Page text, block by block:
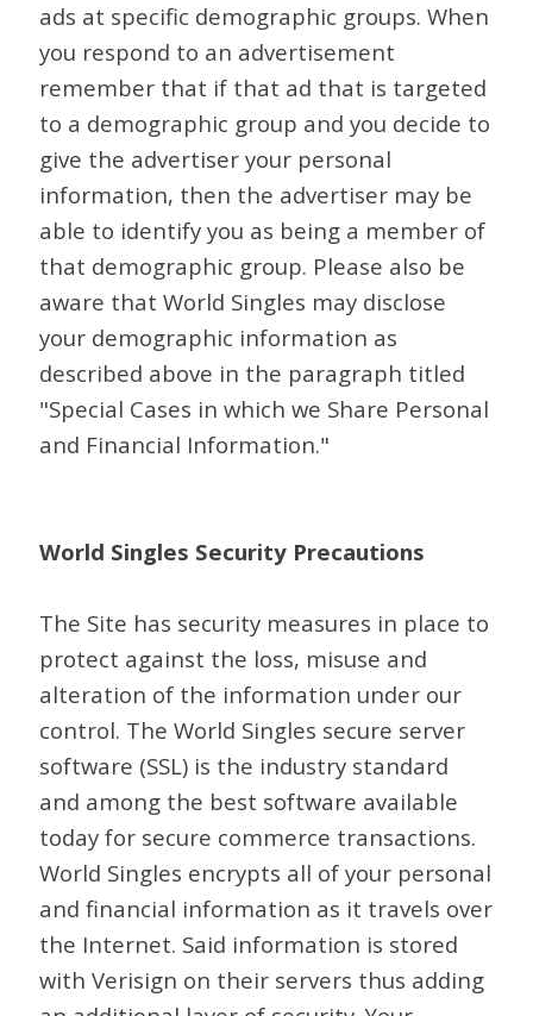
ads at specific demographic groups. When
you respond to an advertisement
remember that if that ad that is targeted
to a demographic group and you decide to
give the advertiser your personal
information, then the advertiser may be
able to identify you as being a member of
that demographic group. Please also be
aware that World Singles may disclose
your demographic information as
described above in the paragraph titled
"Special Cases in which we Share Personal
and Financial Information."
World Singles Security Precautions
The Site has security measures in place to
protect against the loss, misuse and
alteration of the information under our
control. The World Singles secure server
software (SSL) is the industry standard
and among the best software available
today for secure commerce transactions.
World Singles encrypts all of your personal
and financial information as it travels over
the Internet. Said information is stored
with Verisign on their servers thus adding